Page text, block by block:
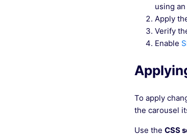
using
Apply
Verify
Enable
To apply
the carousel
Use the CSS